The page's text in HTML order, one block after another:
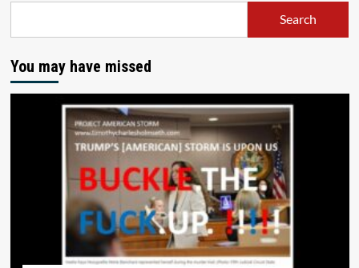
Search
You may have missed